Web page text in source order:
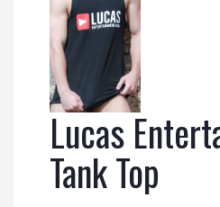
Lucas
Tank Top